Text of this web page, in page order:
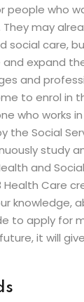
people who
They may
social care,
expand
and
to enrol in
who works
the Social
study
and
Care
knowledge,
to apply for
it will